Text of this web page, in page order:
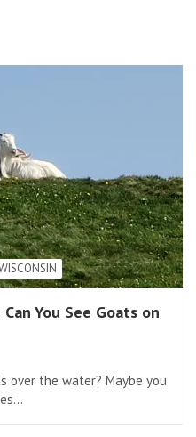
You See Goats on
over the water? Maybe you